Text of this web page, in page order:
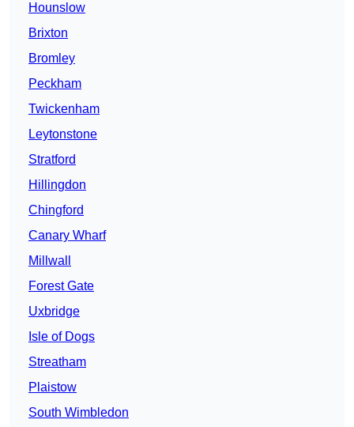
Hounslow
Brixton
Bromley
Peckham
Twickenham
Leytonstone
Stratford
Hillingdon
Chingford
Canary Wharf
Millwall
Forest Gate
Uxbridge
Isle of Dogs
Streatham
Plaistow
South Wimbledon